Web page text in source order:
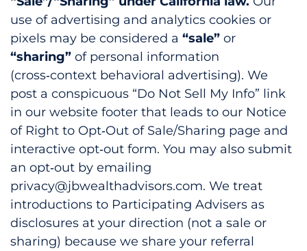
use of advertising and analytics cookies or
pixels may be considered a “sale” or
“sharing” of personal information
(cross‑context behavioral advertising). We
post a conspicuous “Do Not Sell My Info” link
in our website footer that leads to our Notice
of Right to Opt‑Out of Sale/Sharing page and
interactive opt‑out form. You may also submit
an opt‑out by emailing
privacy@jbwealthadvisors.com. We treat
introductions to Participating Advisers as
disclosures at your direction (not a sale or
sharing) because we share your referral